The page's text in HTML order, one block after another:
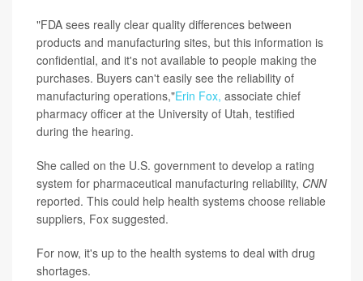
"FDA sees really clear quality differences between
products and manufacturing sites, but this information is
confidential, and it's not available to people making the
purchases. Buyers can't easily see the reliability of
manufacturing operations,"Erin Fox, associate chief
pharmacy officer at the University of Utah, testified
during the hearing.
She called on the U.S. government to develop a rating
system for pharmaceutical manufacturing reliability, CNN
reported. This could help health systems choose reliable
suppliers, Fox suggested.
For now, it's up to the health systems to deal with drug
shortages.